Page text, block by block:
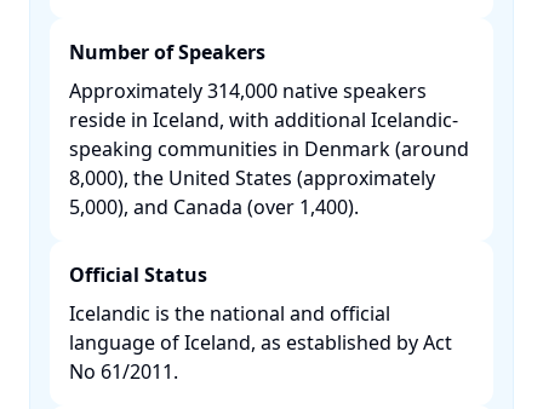
Number of Speakers
Approximately 314,000 native speakers
reside in Iceland, with additional Icelandic-
speaking communities in Denmark (around
8,000), the United States (approximately
5,000), and Canada (over 1,400). ​
Official Status
Icelandic is the national and official
language of Iceland, as established by Act
No 61/2011. ​